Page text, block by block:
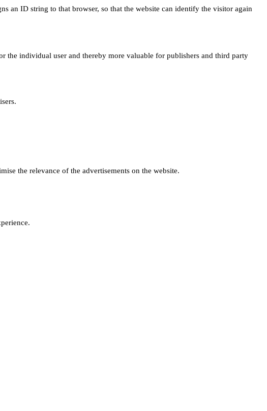
an ID string to that browser, so that the website can identify the visitor again
the individual user and thereby more valuable for publishers and third party
the relevance of the advertisements on the website.